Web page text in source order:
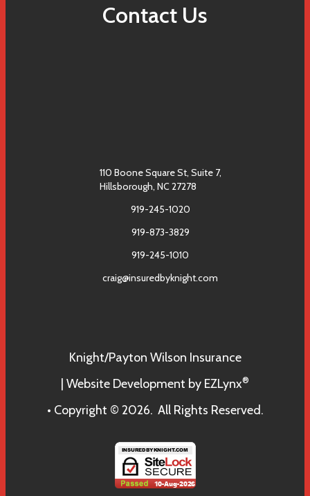
Contact Us
110 Boone Square St, Suite 7,
Hillsborough, NC 27278
919-245-1020
919-873-3829
919-245-1010
craig@insuredbyknight.com
Knight/Payton Wilson Insurance
| Website Development by EZLynx®
• Copyright © 2026. All Rights Reserved.